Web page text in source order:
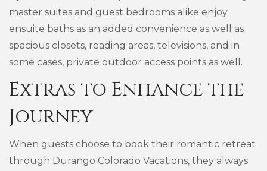
master suites and guest bedrooms alike enjoy
ensuite baths as an added convenience as well as
spacious closets, reading areas, televisions, and in
some cases, private outdoor access points as well.
Extras to Enhance the
Journey
When guests choose to book their romantic retreat
through Durango Colorado Vacations, they always